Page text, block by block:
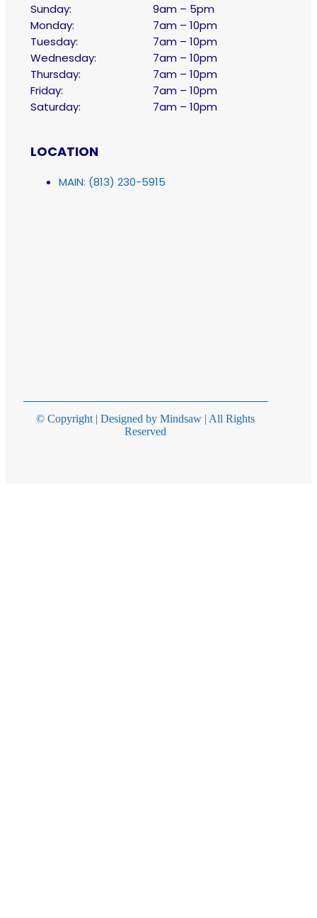
Sunday:
Monday:
Tuesday:
Wednesday:
Thursday:
Friday:
Saturday:
9am – 5pm
7am – 10pm
7am – 10pm
7am – 10pm
7am – 10pm
7am – 10pm
7am – 10pm
LOCATION
MAIN: (813) 230-5915
© Copyright | Designed by Mindsaw | All Rights
Reserved